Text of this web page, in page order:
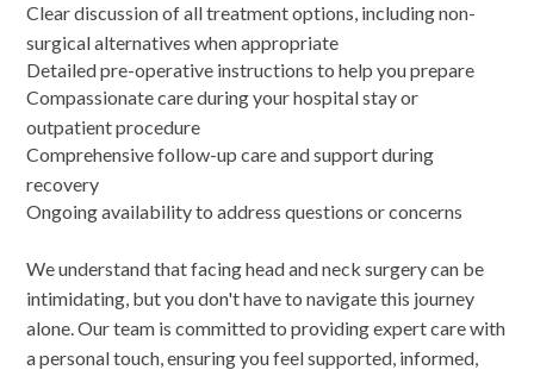
Clear discussion of all treatment options, including non-
surgical alternatives when appropriate
Detailed pre-operative instructions to help you prepare
Compassionate care during your hospital stay or
outpatient procedure
Comprehensive follow-up care and support during
recovery
Ongoing availability to address questions or concerns
We understand that facing head and neck surgery can be
intimidating, but you don't have to navigate this journey
alone. Our team is committed to providing expert care with
a personal touch, ensuring you feel supported, informed,